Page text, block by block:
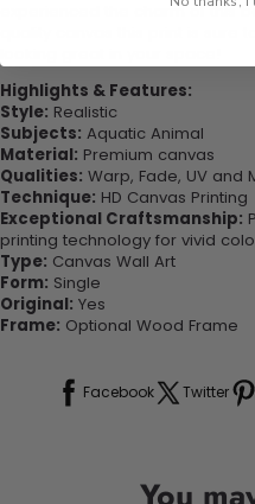
experienced the charm of this
Highlights & Features:
Style: Realistic
Subjects: Aquatic Animal
Material: Premium canvas
Qualities: Warp, Fade, UV and
Technique: HD Canvas Printing
Exceptional Craftsmanship:
printing technology for vivid
Type: Canvas Wall Art
Form: Single
Original: Yes
Frame: Optional Wood Frame
Facebook Twitter